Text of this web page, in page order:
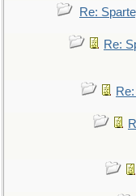
Re:
Re: